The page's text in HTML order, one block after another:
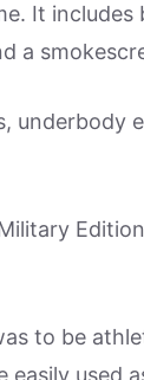
It
a
underbody
to be